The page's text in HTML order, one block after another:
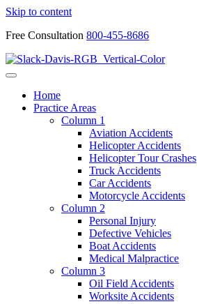
Skip to content
Free Consultation 800-455-8686
Home
Practice Areas
Column 1
Aviation Accidents
Helicopter Accidents
Helicopter Tour Crashes
Truck Accidents
Car Accidents
Motorcycle Accidents
Column 2
Personal Injury
Defective Vehicles
Boat Accidents
Medical Malpractice
Column 3
Oil Field Accidents
Worksite Accidents